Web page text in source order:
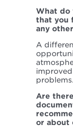
What do
that you
any
A
problems.
Are
or about